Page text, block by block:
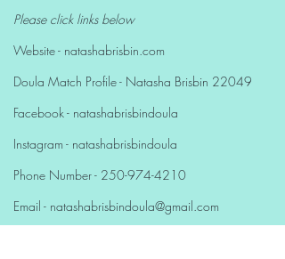
Please click links below
Website - natashabrisbin.com
Doula Match Profile - Natasha Brisbin 22049
Facebook - natashabrisbindoula
Instagram - natashabrisbindoula
Phone Number - 250-974-4210
Email - natashabrisbindoula@gmail.com